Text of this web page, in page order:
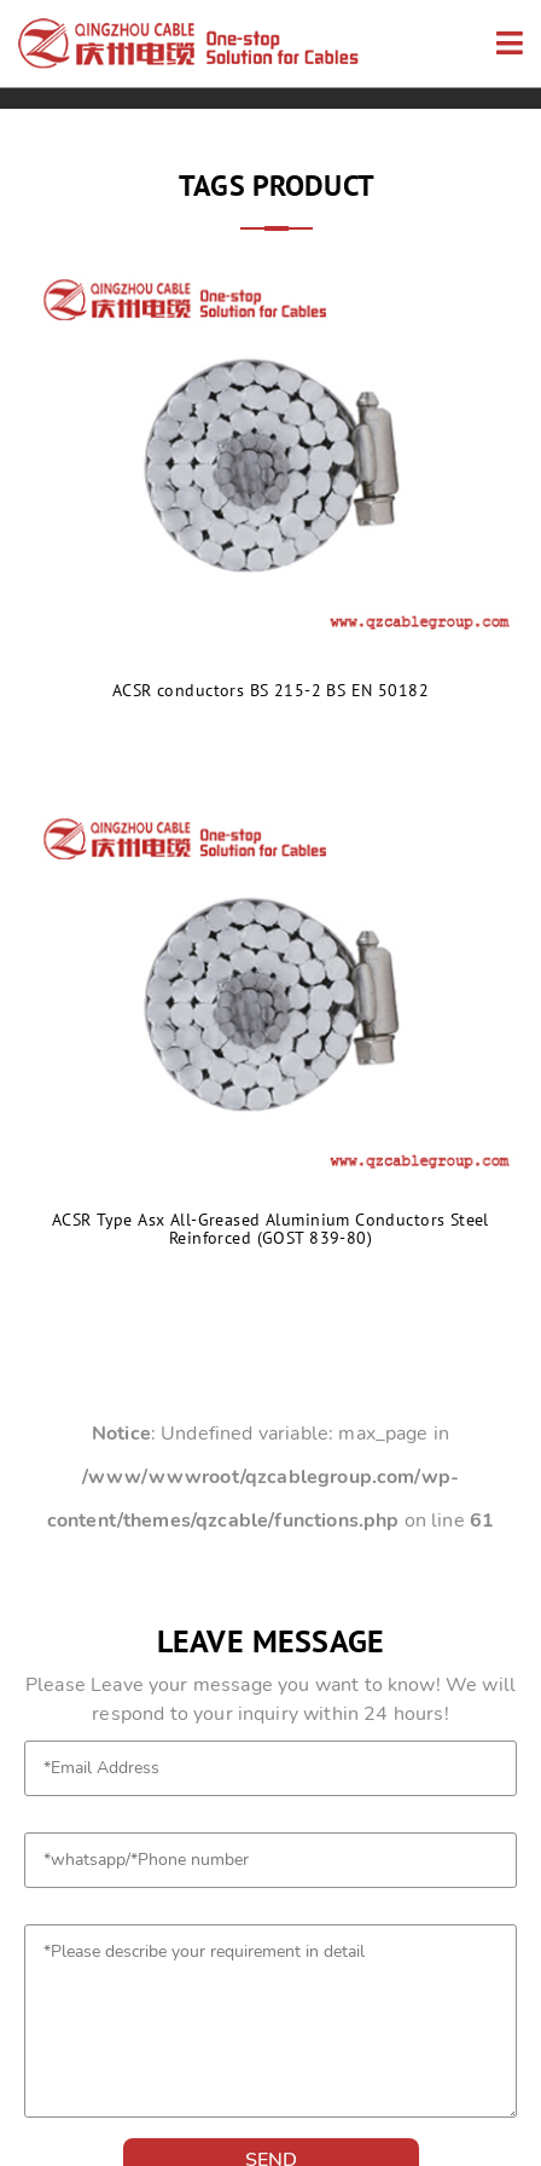
TAGS PRODUCT
ACSR conductors BS 215-2 BS EN 50182
ACSR Type Asx All-Greased Aluminium Conductors Steel
Reinforced (GOST 839-80)
Notice: Undefined variable: max_page in
/www/wwwroot/qzcablegroup.com/wp-
content/themes/qzcable/functions.php on line 61
LEAVE MESSAGE
Please Leave your message you want to know! We will
respond to your inquiry within 24 hours!